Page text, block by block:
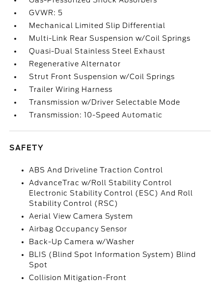
GVWR: 5
Mechanical Limited Slip Differential
Multi-Link Rear Suspension w/Coil Springs
Quasi-Dual Stainless Steel Exhaust
Regenerative Alternator
Strut Front Suspension w/Coil Springs
Trailer Wiring Harness
Transmission w/Driver Selectable Mode
Transmission: 10-Speed Automatic
SAFETY
ABS And Driveline Traction Control
AdvanceTrac w/Roll Stability Control
Electronic Stability Control (ESC) And Roll
Stability Control (RSC)
Aerial View Camera System
Airbag Occupancy Sensor
Back-Up Camera w/Washer
BLIS (Blind Spot Information System) Blind
Spot
Collision Mitigation-Front